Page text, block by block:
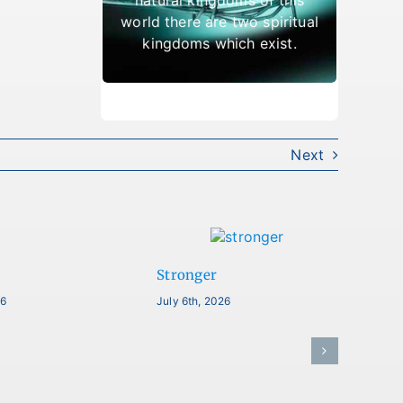
world there are two spiritual
kingdoms which exist.
which result in being cast
out.
Next
Stronger
July 6th, 2026